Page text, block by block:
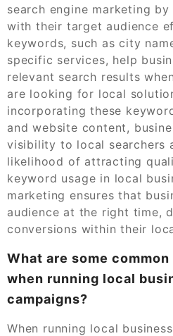
search engine marketing
with their target audience
keywords, such as city
specific services, help
relevant search results
are looking for local
incorporating these
and website content,
visibility to local searchers
likelihood of attracting
keyword usage in local
marketing ensures that
audience at the right time,
conversions within their
What are some
when running local
campaigns?
When running local